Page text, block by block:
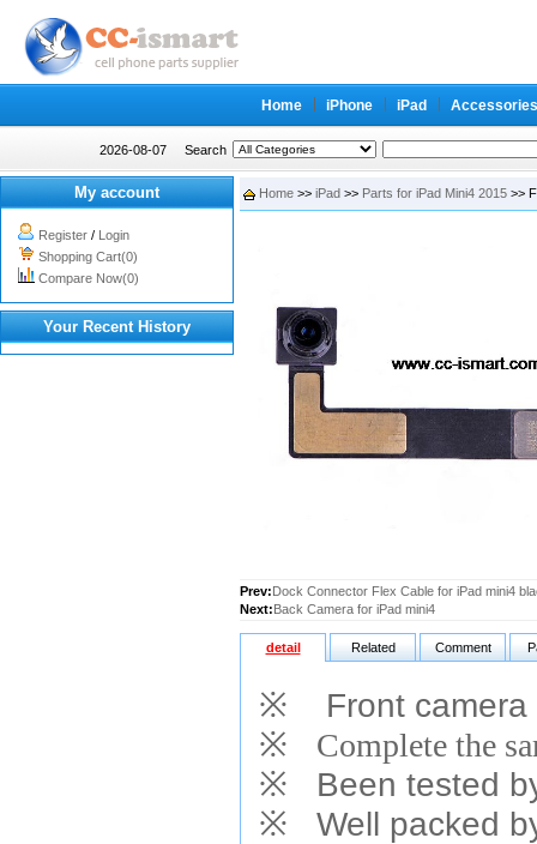
Home iPhone iPad Accessories
2026-08-07 Search
My account
Register / Login
Shopping Cart(0)
Compare Now(0)
Your Recent History
Home >> iPad >> Parts for iPad Mini4 2015 >>
Prev:Dock Connector Flex Cable for iPad mini4
Next:Back Camera for iPad mini4
detail Related Comment
※
Front
※
Complete the
※ Been tested
※ Well packed